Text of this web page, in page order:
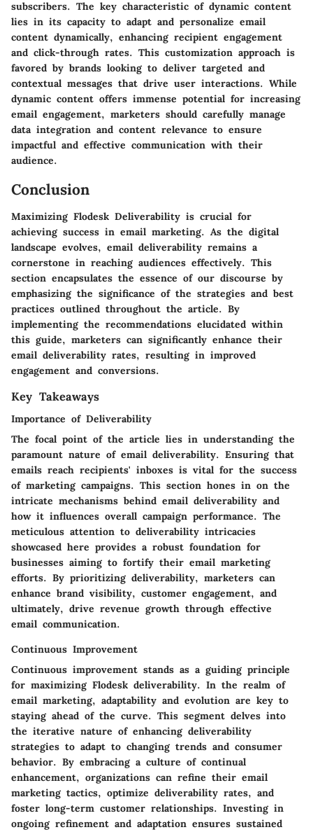
subscribers. The key characteristic of dynamic content
lies in its capacity to adapt and personalize email
content dynamically, enhancing recipient engagement
and click-through rates. This customization approach is
favored by brands looking to deliver targeted and
contextual messages that drive user interactions. While
dynamic content offers immense potential for increasing
email engagement, marketers should carefully manage
data integration and content relevance to ensure
impactful and effective communication with their
audience.
Conclusion
Maximizing Flodesk Deliverability is crucial for
achieving success in email marketing. As the digital
landscape evolves, email deliverability remains a
cornerstone in reaching audiences effectively. This
section encapsulates the essence of our discourse by
emphasizing the significance of the strategies and best
practices outlined throughout the article. By
implementing the recommendations elucidated within
this guide, marketers can significantly enhance their
email deliverability rates, resulting in improved
engagement and conversions.
Key Takeaways
Importance of Deliverability
The focal point of the article lies in understanding the
paramount nature of email deliverability. Ensuring that
emails reach recipients' inboxes is vital for the success
of marketing campaigns. This section hones in on the
intricate mechanisms behind email deliverability and
how it influences overall campaign performance. The
meticulous attention to deliverability intricacies
showcased here provides a robust foundation for
businesses aiming to fortify their email marketing
efforts. By prioritizing deliverability, marketers can
enhance brand visibility, customer engagement, and
ultimately, drive revenue growth through effective
email communication.
Continuous Improvement
Continuous improvement stands as a guiding principle
for maximizing Flodesk deliverability. In the realm of
email marketing, adaptability and evolution are key to
staying ahead of the curve. This segment delves into
the iterative nature of enhancing deliverability
strategies to adapt to changing trends and consumer
behavior. By embracing a culture of continual
enhancement, organizations can refine their email
marketing tactics, optimize deliverability rates, and
foster long-term customer relationships. Investing in
ongoing refinement and adaptation ensures sustained